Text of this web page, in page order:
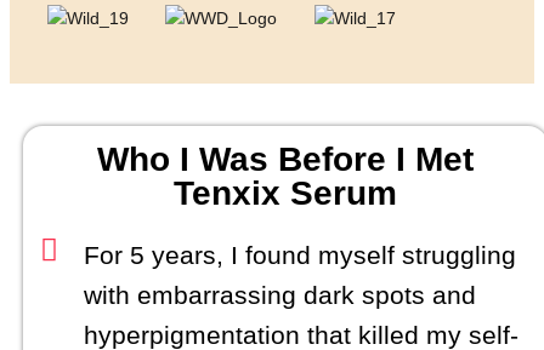
Who I Was Before I Met
Tenxix Serum
For 5 years, I found myself struggling
with embarrassing dark spots and
hyperpigmentation that killed my self-